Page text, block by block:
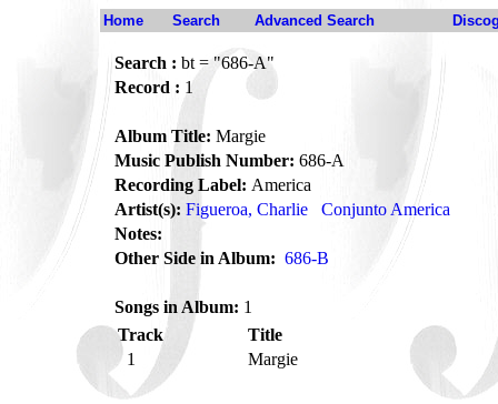
Home Search Advanced Search
Search : bt = "686-A"
Record : 1
Album Title: Margie
Music Publish Number: 686-A
Recording Label: America
Artist(s): Figueroa, Charlie
Conjunto America
Notes:
Other Side in Album: 686-B
Songs in Album: 1
Track
Title
1
Margie